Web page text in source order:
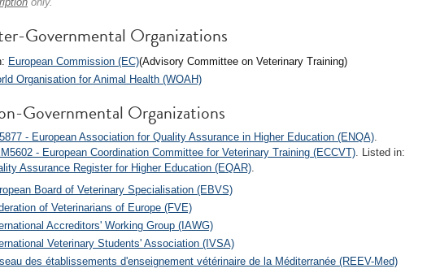
Governmental Organizations
European Commission (EC)(Advisory Committee on Veterinary Training)
Organisation for Animal Health (WOAH)
Governmental Organizations
- European Association for Quality Assurance in Higher Education (ENQA).
- European Coordination Committee for Veterinary Training (ECCVT). Listed in:
Assurance Register for Higher Education (EQAR).
Board of Veterinary Specialisation (EBVS)
of Veterinarians of Europe (FVE)
Accreditors' Working Group (IAWG)
Veterinary Students' Association (IVSA)
des établissements d'enseignement vétérinaire de la Méditerranée (REEV-Med)